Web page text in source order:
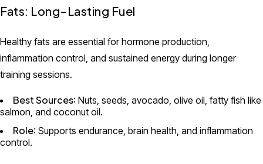
Fats: Long-Lasting Fuel
Healthy fats are essential for hormone production,
inflammation control, and sustained energy during longer
training sessions.
Best Sources: Nuts, seeds, avocado, olive oil, fatty fish like
salmon, and coconut oil.
Role: Supports endurance, brain health, and inflammation
control.